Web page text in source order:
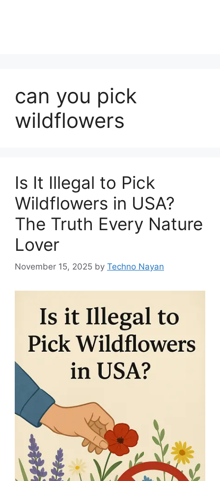
can you pick
wildflowers
Is It Illegal to Pick
Wildflowers in USA?
The Truth Every Nature
Lover
November 15, 2025 by Techno Nayan